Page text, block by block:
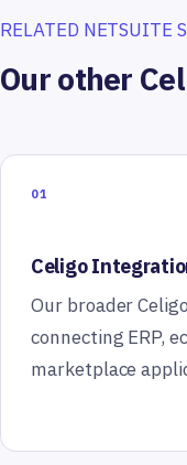
RELATED NETSUITE
Our other
01
Celigo
Our broader
connecting ERP,
marketplace